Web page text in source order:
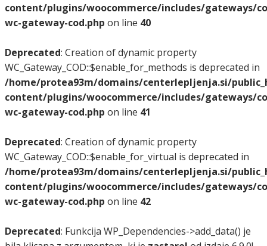
content/plugins/woocommerce/includes/gateways/
wc-gateway-cod.php on line 40
Deprecated: Creation of dynamic property
WC_Gateway_COD::$enable_for_methods is deprecated in
/home/protea93m/domains/centerlepljenja.si/
content/plugins/woocommerce/includes/gateways/
wc-gateway-cod.php on line 41
Deprecated: Creation of dynamic property
WC_Gateway_COD::$enable_for_virtual is deprecated in
/home/protea93m/domains/centerlepljenja.si/
content/plugins/woocommerce/includes/gateways/
wc-gateway-cod.php on line 42
Deprecated: Funkcija WP_Dependencies->add_data() je